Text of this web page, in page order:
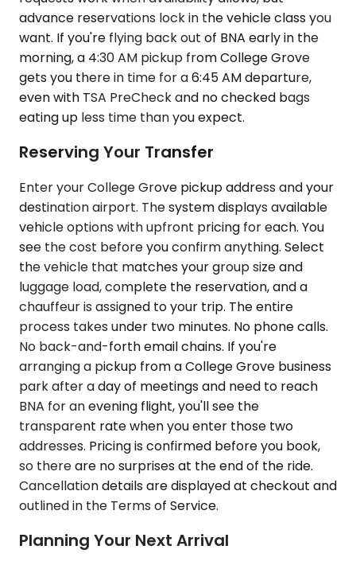
advance reservations lock in the vehicle class you
want. If you're flying back out of BNA early in the
morning, a 4:30 AM pickup from College Grove
gets you there in time for a 6:45 AM departure,
even with TSA PreCheck and no checked bags
eating up less time than you expect.
Reserving Your Transfer
Enter your College Grove pickup address and your
destination airport. The system displays available
vehicle options with upfront pricing for each. You
see the cost before you confirm anything. Select
the vehicle that matches your group size and
luggage load, complete the reservation, and a
chauffeur is assigned to your trip. The entire
process takes under two minutes. No phone calls.
No back-and-forth email chains. If you're
arranging a pickup from a College Grove business
park after a day of meetings and need to reach
BNA for an evening flight, you'll see the
transparent rate when you enter those two
addresses. Pricing is confirmed before you book,
so there are no surprises at the end of the ride.
Cancellation details are displayed at checkout and
outlined in the Terms of Service.
Planning Your Next Arrival